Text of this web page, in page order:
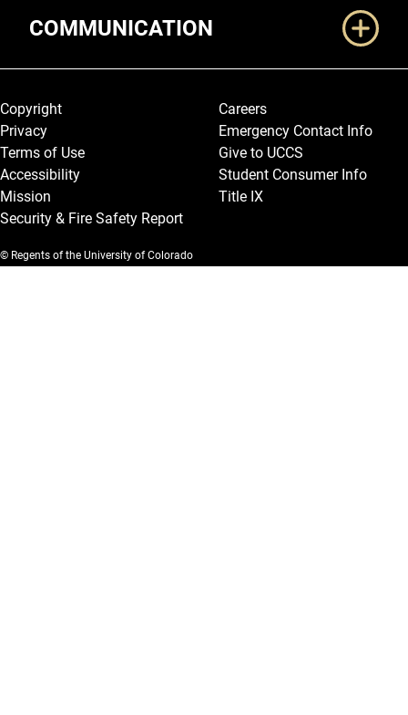
COMMUNICATION
Legal and More
Copyright
Privacy
Terms of Use
Accessibility
Mission
Security & Fire Safety Report
Careers
Emergency Contact Info
Give to UCCS
Student Consumer Info
Title IX
© Regents of the University of Colorado